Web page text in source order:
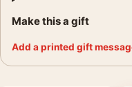
Make this a gift
Add a printed gift